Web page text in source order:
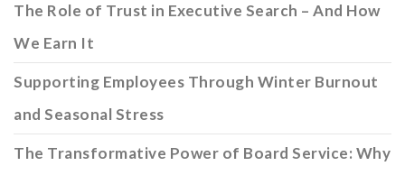
The Role of Trust in Executive Search – And How
We Earn It
Supporting Employees Through Winter Burnout
and Seasonal Stress
The Transformative Power of Board Service: Why